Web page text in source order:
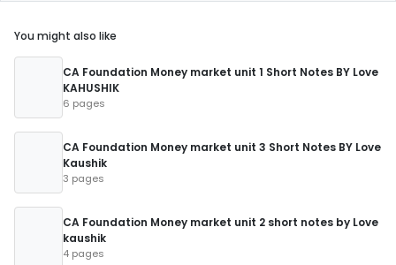
You might also like
CA Foundation Money market unit 1 Short Notes BY Love
KAHUSHIK
6 pages
CA Foundation Money market unit 3 Short Notes BY Love
Kaushik
3 pages
CA Foundation Money market unit 2 short notes by Love
kaushik
4 pages